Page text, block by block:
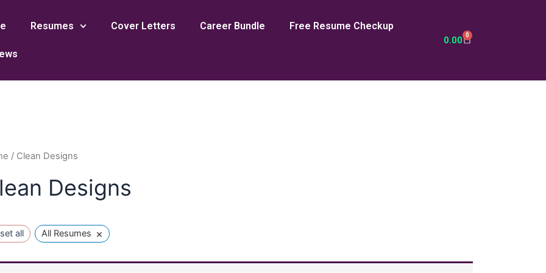
Resumes Cover Letters Career Bundle Free Resume Checkup
0.00 0 Cart
/ Clean Designs
Designs
all All Resumes ×